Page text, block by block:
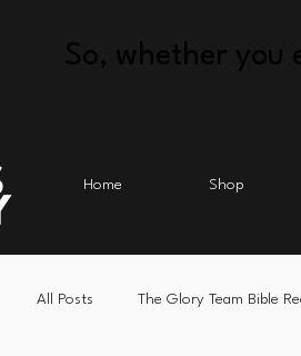
So, whether you
Home Shop
All Posts The Glory Team Bible